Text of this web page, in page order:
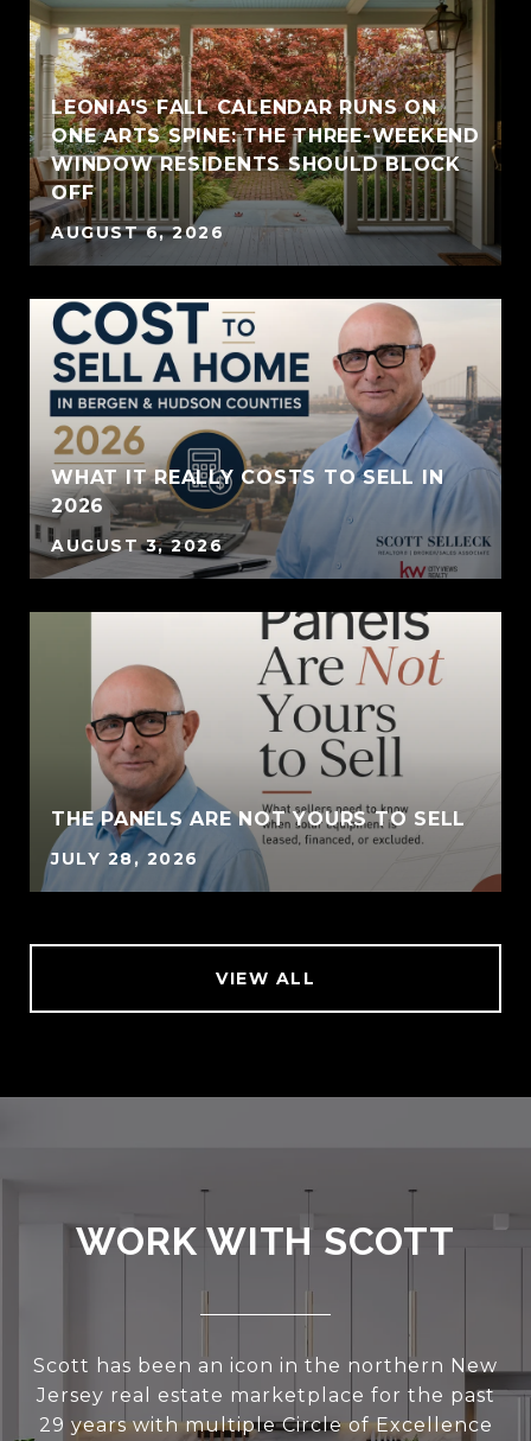
LEONIA'S FALL CALENDAR RUNS ON
ONE ARTS SPINE: THE THREE-WEEKEND
WINDOW RESIDENTS SHOULD BLOCK
OFF
AUGUST 6, 2026
WHAT IT REALLY COSTS TO SELL IN
2026
AUGUST 3, 2026
THE PANELS ARE NOT YOURS TO SELL
JULY 28, 2026
VIEW ALL
WORK WITH SCOTT
Scott has been an icon in the northern New
Jersey real estate marketplace for the past
29 years with multiple Circle of Excellence